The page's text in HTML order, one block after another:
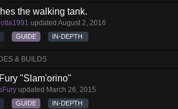
the walking tank.
updated August 2, 2016
GUIDE IN-DEPTH
& BUILDS
"Slam'orino"
updated March 26, 2015
GUIDE IN-DEPTH